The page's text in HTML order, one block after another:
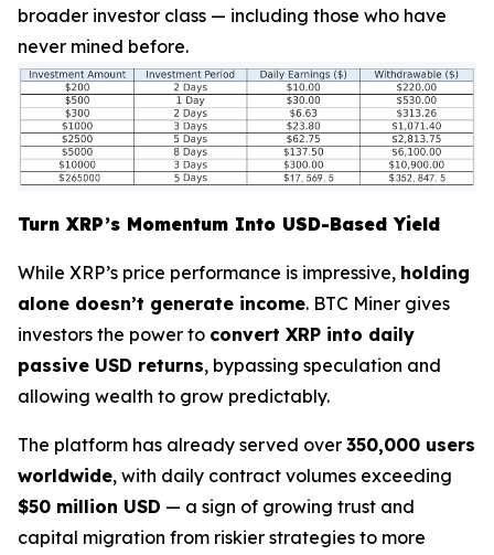
broader investor class — including those who have
never mined before.
Turn XRP’s Momentum Into USD-Based Yield
While XRP’s price performance is impressive, holding
alone doesn’t generate income. BTC Miner gives
investors the power to convert XRP into daily
passive USD returns, bypassing speculation and
allowing wealth to grow predictably.
The platform has already served over 350,000 users
worldwide, with daily contract volumes exceeding
$50 million USD — a sign of growing trust and
capital migration from riskier strategies to more